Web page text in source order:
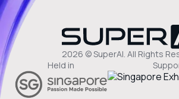
2026 © SuperAI. All Rights
Held in